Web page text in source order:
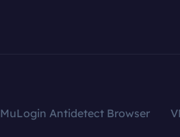
MuLogin Antidetect Browser